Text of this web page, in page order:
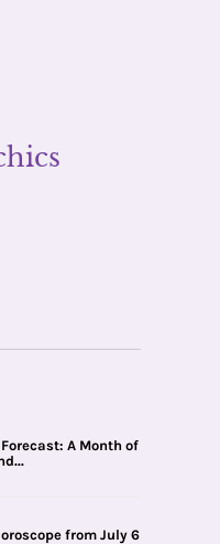
A Month of
from July 6